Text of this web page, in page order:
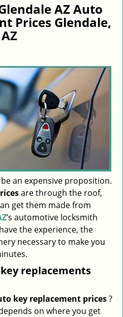
e
i
g
a
AZ Auto
Prices Glendale,
AZ
an expensive proposition.
are through the roof,
get them made from
’s automotive locksmith
the experience, the
necessary to make you
replacements
key replacement prices?
on where you get